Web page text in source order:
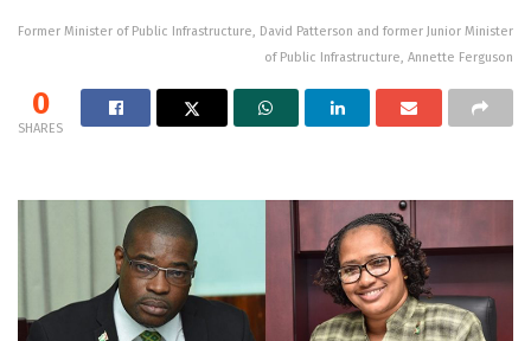
Former Minister of Public Infrastructure, David Patterson and former Junior Minister
of Public Infrastructure, Annette Ferguson
0
SHARES